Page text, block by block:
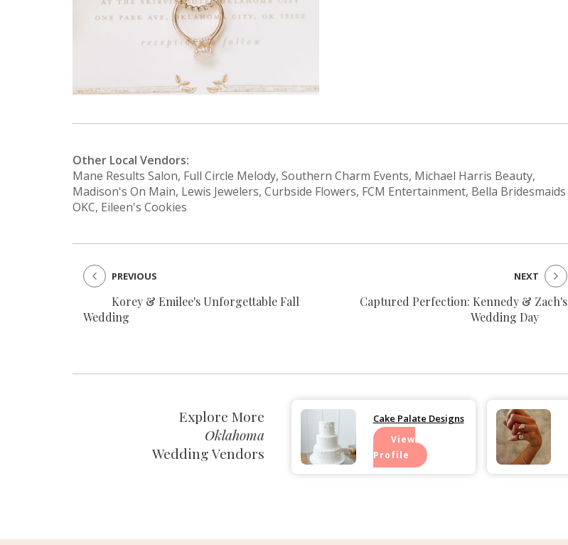
Other Local Vendors:
Mane Results Salon, Full Circle Melody, Southern Charm Events, Michael Harris Beauty,
Madison's On Main, Lewis Jewelers, Curbside Flowers, FCM Entertainment, Bella Bridesmaids
OKC, Eileen's Cookies
Korey & Emilee's Unforgettable Fall
Wedding
PREVIOUS
Captured Perfection: Kennedy & Zach's
Wedding Day
NEXT
Explore More
Oklahoma
Wedding Vendors
Cake Palate Designs
View
Profile